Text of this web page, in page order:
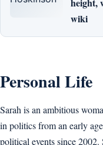
height,
wiki
Personal Life
Sarah is an ambitious
in politics from an early
political events since